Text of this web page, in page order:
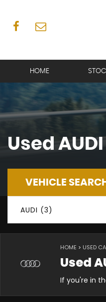
HOME
Used AUDI
VEHICLE SEARCH
AUDI (3)
HOME > USED
Used
If you're in